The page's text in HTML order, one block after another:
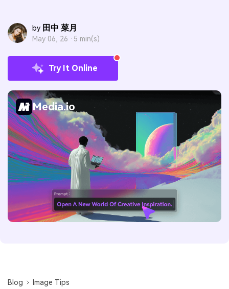
by 田中 菜月
May 06, 26 · 5 min(s)
Try It Online
Media.io
Blog
Image Tips